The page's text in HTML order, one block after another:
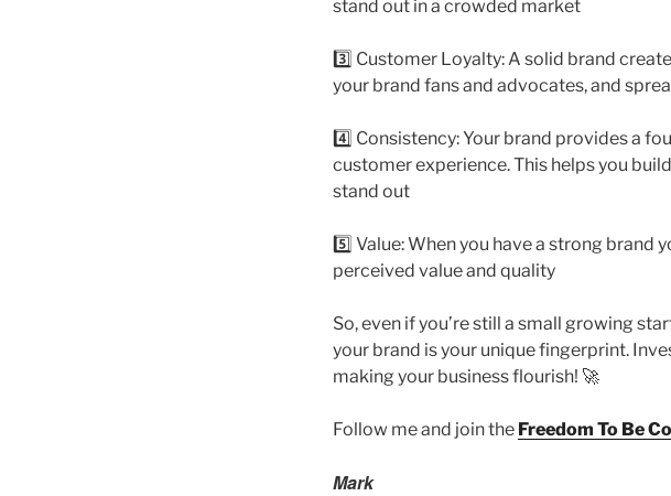
stand out in a crowded market
3️⃣ Customer Loyalty: A solid brand
your brand fans and advocates, and
4️⃣ Consistency: Your brand provides a
customer experience. This helps you
stand out
5️⃣ Value: When you have a strong brand
perceived value and quality
So, even if you’re still a small growing
your brand is your unique fingerprint.
making your business flourish! 🚀
Follow me and join the Freedom To Be
Mark